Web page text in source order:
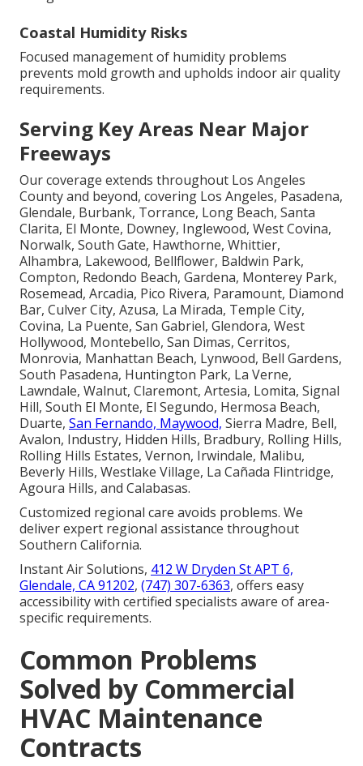
Coastal Humidity Risks
Focused management of humidity problems
prevents mold growth and upholds indoor air quality
requirements.
Serving Key Areas Near Major
Freeways
Our coverage extends throughout Los Angeles
County and beyond, covering Los Angeles, Pasadena,
Glendale, Burbank, Torrance, Long Beach, Santa
Clarita, El Monte, Downey, Inglewood, West Covina,
Norwalk, South Gate, Hawthorne, Whittier,
Alhambra, Lakewood, Bellflower, Baldwin Park,
Compton, Redondo Beach, Gardena, Monterey Park,
Rosemead, Arcadia, Pico Rivera, Paramount, Diamond
Bar, Culver City, Azusa, La Mirada, Temple City,
Covina, La Puente, San Gabriel, Glendora, West
Hollywood, Montebello, San Dimas, Cerritos,
Monrovia, Manhattan Beach, Lynwood, Bell Gardens,
South Pasadena, Huntington Park, La Verne,
Lawndale, Walnut, Claremont, Artesia, Lomita, Signal
Hill, South El Monte, El Segundo, Hermosa Beach,
Duarte, San Fernando, Maywood, Sierra Madre, Bell,
Avalon, Industry, Hidden Hills, Bradbury, Rolling Hills,
Rolling Hills Estates, Vernon, Irwindale, Malibu,
Beverly Hills, Westlake Village, La Cañada Flintridge,
Agoura Hills, and Calabasas.
Customized regional care avoids problems. We
deliver expert regional assistance throughout
Southern California.
Instant Air Solutions, 412 W Dryden St APT 6,
Glendale, CA 91202, (747) 307-6363, offers easy
accessibility with certified specialists aware of area-
specific requirements.
Common Problems
Solved by Commercial
HVAC Maintenance
Contracts